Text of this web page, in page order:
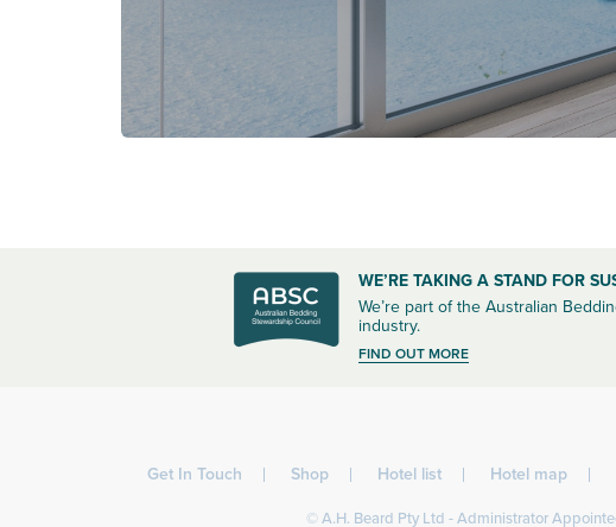
WE’RE TAKING A STAND FOR
We’re part of the Australian
industry.
FIND OUT MORE
Get In Touch Shop Hotel list Hotel map
© A.H. Beard Pty Ltd - Administrator